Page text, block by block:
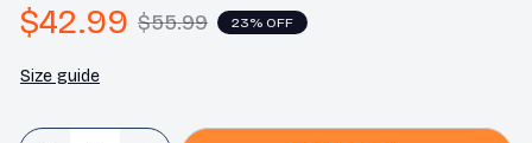
$42.99 $55.99 23% OFF
Size guide